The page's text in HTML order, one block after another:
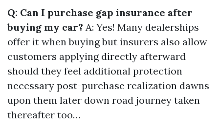
Q: Can I purchase gap insurance after
buying my car? A: Yes! Many dealerships
offer it when buying but insurers also allow
customers applying directly afterward
should they feel additional protection
necessary post-purchase realization dawns
upon them later down road journey taken
thereafter too…